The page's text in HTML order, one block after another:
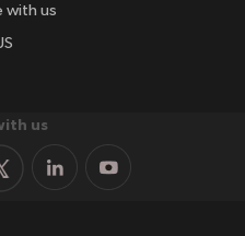
with us
us